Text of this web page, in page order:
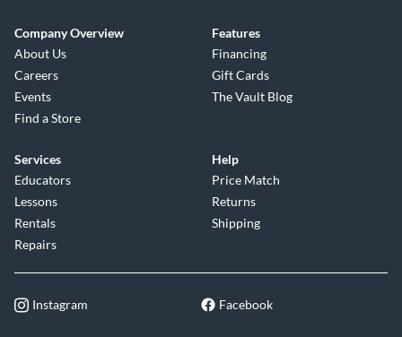
Company Overview
About Us
Careers
Events
Find a Store
Features
Financing
Gift Cards
The Vault Blog
Services
Educators
Lessons
Rentals
Repairs
Help
Price Match
Returns
Shipping
Instagram Facebook